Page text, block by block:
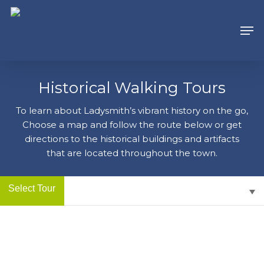
Skip
Historical Walking Tours
To learn about Ladysmith’s vibrant history on the go,
Choose a map and follow the route below or get
directions to the historical buildings and artifacts
that are located throughout the town.
Select Tour